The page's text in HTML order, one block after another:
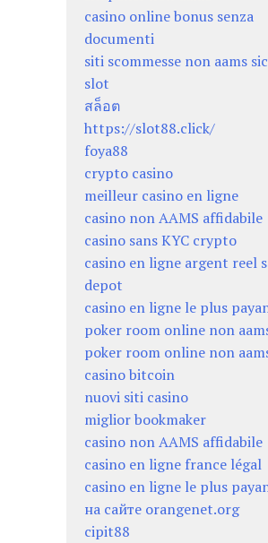
casino online bonus senza
documenti
siti scommesse non aams
slot
สล็อต
https://slot88.click/
foya88
crypto casino
meilleur casino en ligne
casino non AAMS affidabile
casino sans KYC crypto
casino en ligne argent reel
depot
casino en ligne le plus
poker room online non
poker room online non
casino bitcoin
nuovi siti casino
miglior bookmaker
casino non AAMS affidabile
casino en ligne france légal
casino en ligne le plus
на сайте orangenet.org
cipit88